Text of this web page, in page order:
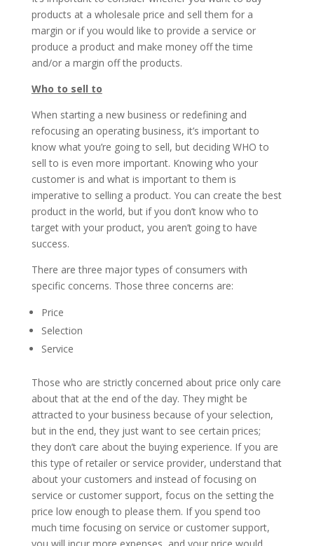
products at a wholesale price and sell them for a
margin or if you would like to provide a service or
produce a product and make money off the time
and/or a margin off the products.
Who to sell to
When starting a new business or redefining and
refocusing an operating business, it’s important to
know what you’re going to sell, but deciding WHO to
sell to is even more important. Knowing who your
customer is and what is important to them is
imperative to selling a product. You can create the best
product in the world, but if you don’t know who to
target with your product, you aren’t going to have
success.
There are three major types of consumers with
specific concerns. Those three concerns are:
Price
Selection
Service
Those who are strictly concerned about price only care
about that at the end of the day. They might be
attracted to your business because of your selection,
but in the end, they just want to see certain prices;
they don’t care about the buying experience. If you are
this type of retailer or service provider, understand that
about your customers and instead of focusing on
service or customer support, focus on the setting the
price low enough to please them. If you spend too
much time focusing on service or customer support,